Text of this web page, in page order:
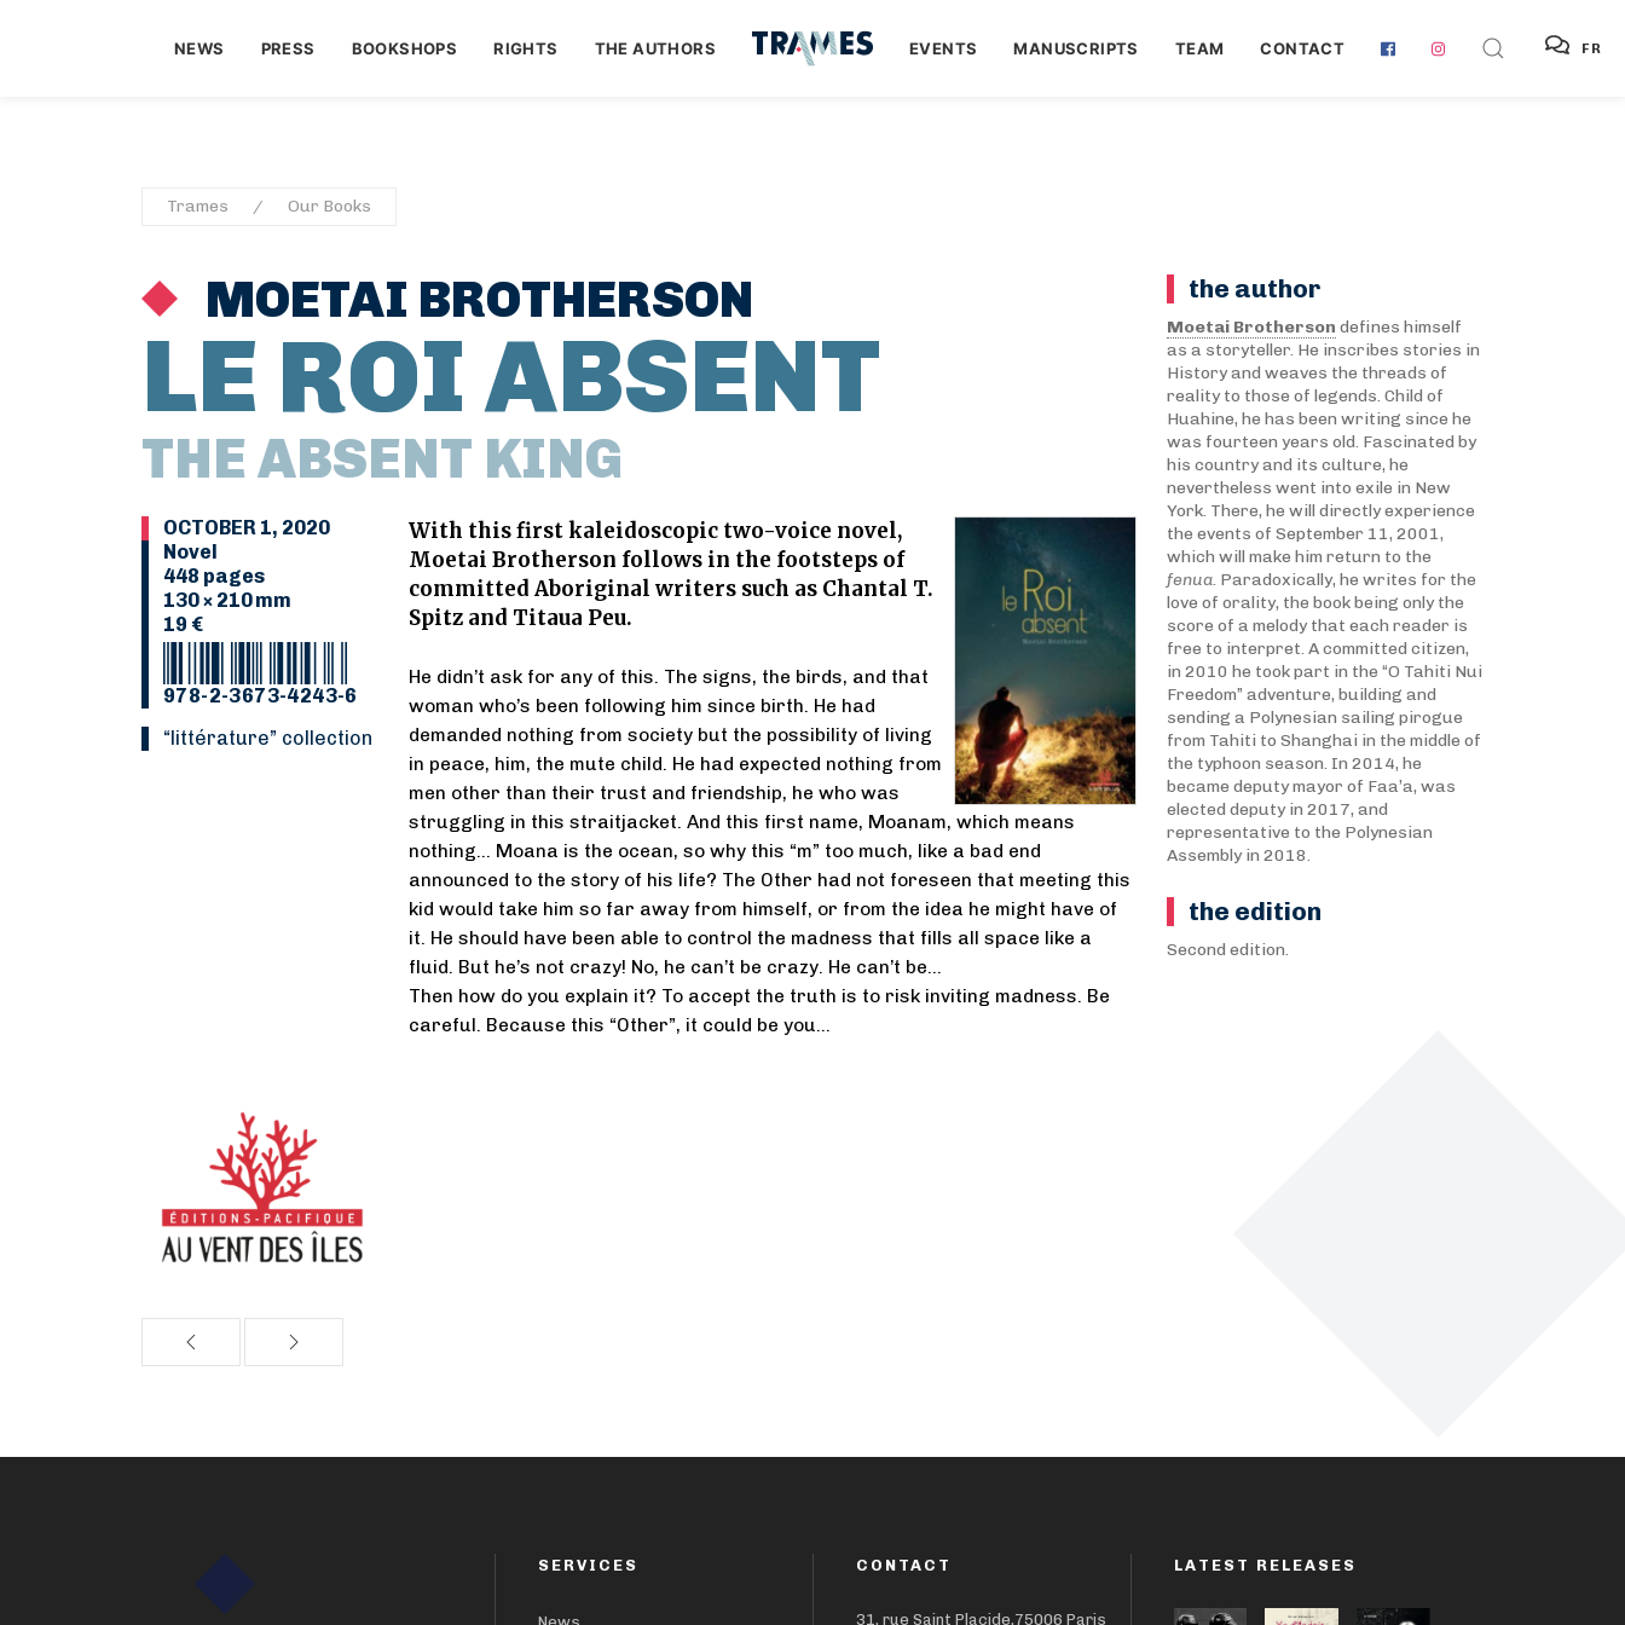
NEWS PRESS BOOKSHOPS RIGHTS THE AUTHORS EVENTS MANUSCRIPTS TEAM CONTACT FR
Trames Our Books
MOETAI BROTHERSON
LE ROI ABSENT
THE ABSENT KING
OCTOBER 1, 2020
Novel
448 pages
130 × 210 mm
19 €
978-2-3673-4243-6
“Littérature” collection
With this first kaleidoscopic two-voice novel,
Moetai Brotherson follows in the footsteps of
committed Aboriginal writers such as Chantal T.
Spitz and Titaua Peu.
He didn’t ask for any of this. The signs, the birds, and that
woman who’s been following him since birth. He had
demanded nothing from society but the possibility of living
in peace, him, the mute child. He had expected nothing from
men other than their trust and friendship, he who was
struggling in this straitjacket. And this first name, Moanam, which means
nothing… Moana is the ocean, so why this “m” too much, like a bad end
announced to the story of his life? The Other had not foreseen that meeting this
kid would take him so far away from himself, or from the idea he might have of
it. He should have been able to control the madness that fills all space like a
fluid. But he’s not crazy! No, he can’t be crazy. He can’t be…
Then how do you explain it? To accept the truth is to risk inviting madness. Be
careful. Because this “Other”, it could be you…
the author
Moetai Brotherson defines himself
as a storyteller. He inscribes stories in
History and weaves the threads of
reality to those of legends. Child of
Huahine, he has been writing since he
was fourteen years old. Fascinated by
his country and its culture, he
nevertheless went into exile in New
York. There, he will directly experience
the events of September 11, 2001,
which will make him return to the
fenua. Paradoxically, he writes for the
love of orality, the book being only the
score of a melody that each reader is
free to interpret. A committed citizen,
in 2010 he took part in the “O Tahiti Nui
Freedom” adventure, building and
sending a Polynesian sailing pirogue
from Tahiti to Shanghai in the middle of
the typhoon season. In 2014, he
became deputy mayor of Faa’a, was
elected deputy in 2017, and
representative to the Polynesian
Assembly in 2018.
the edition
Second edition.
SERVICES CONTACT
31, rue Saint Placide,75006 Paris
LATEST RELEASES